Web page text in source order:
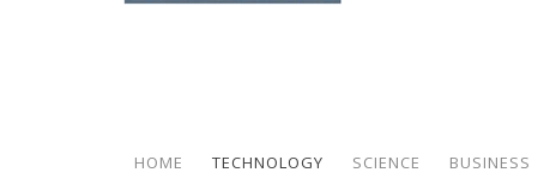
HOME TECHNOLOGY SCIENCE BUSINESS